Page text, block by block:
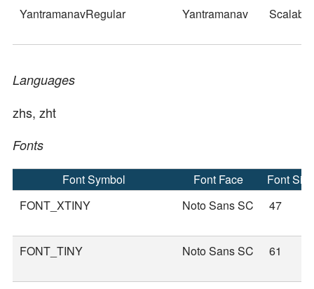
YantramanavRegular
Yantramanav Scalable
Languages
zhs, zht
Fonts
Font Symbol Font Face
Font
FONT_XTINY
Noto Sans SC 47
FONT_TINY Noto Sans SC 61